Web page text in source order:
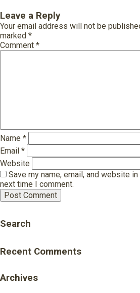
Leave a Reply
Your email address will not be
marked *
Comment *
Name *
Email *
Website
Save my name, email, and website
next time I comment.
Search
Recent Comments
Archives